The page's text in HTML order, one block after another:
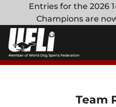
content
Entries for the 2026
Champions are
Team